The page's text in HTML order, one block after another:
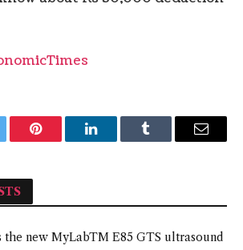
Pinterest LinkedInTumblr Email